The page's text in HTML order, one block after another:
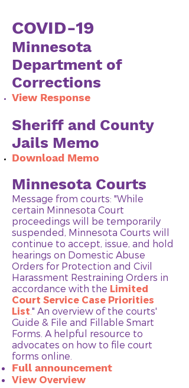
COVID-19
Minnesota
Department of
Corrections
View Response
Sheriff and County
Jails Memo
Download Memo
Minnesota Courts
Message from courts: "While
certain Minnesota Court
proceedings will be temporarily
suspended, Minnesota Courts will
continue to accept, issue, and hold
hearings on Domestic Abuse
Orders for Protection and Civil
Harassment Restraining Orders in
accordance with the Limited
Court Service Case Priorities
List "​ An overview of the courts'
Guide & File and Fillable Smart
Forms. A helpful resource to
advocates on how to file court
forms online.
Full announcement
View Overview